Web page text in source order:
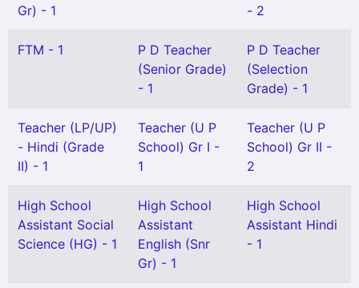
Gr) - 1
- 2
FTM - 1
P D Teacher
(Senior Grade)
- 1
P D Teacher
(Selection
Grade) - 1
Teacher (LP/UP)
- Hindi (Grade
II) - 1
Teacher (U P
School) Gr I -
1
Teacher (U P
School) Gr II -
2
High School
Assistant Social
Science (HG) - 1
High School
Assistant
English (Snr
Gr) - 1
High School
Assistant Hindi
- 1